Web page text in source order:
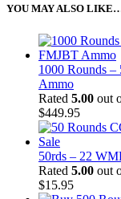
YOU MAY ALSO
1000 Rounds
Ammo
Rated 5.00 out
$449.95
50rds – 22
Rated 5.00 out
$15.95